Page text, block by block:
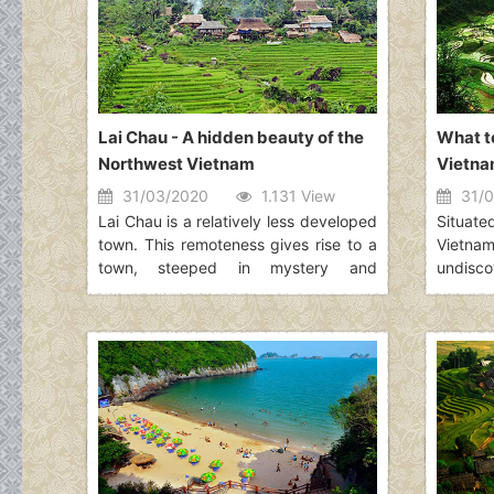
Coc.
and
Lai Chau - A hidden beauty of the
Northwest Vietnam
31/03/2020
1.131 View
Lai Chau is a relatively less developed
town. This remoteness gives rise to a
town, steeped in mystery and
unexplored natural wonders. Lai Chau
is also home to a variety of ethnic
minorities living together in harmony.
A visit to Lai Chau is ideal for those
who are curious about the culture of
different groups and wish to learn
about them.
What
31/
hills
visit
cannot